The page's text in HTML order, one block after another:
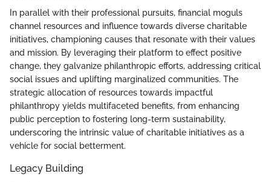
In parallel with their professional pursuits, financial moguls
channel resources and influence towards diverse charitable
initiatives, championing causes that resonate with their values
and mission. By leveraging their platform to effect positive
change, they galvanize philanthropic efforts, addressing critical
social issues and uplifting marginalized communities. The
strategic allocation of resources towards impactful
philanthropy yields multifaceted benefits, from enhancing
public perception to fostering long-term sustainability,
underscoring the intrinsic value of charitable initiatives as a
vehicle for social betterment.
Legacy Building